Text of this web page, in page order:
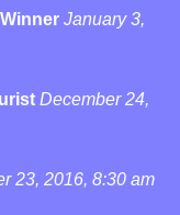
January 3,
December 24,
23, 2016, 8:30 am